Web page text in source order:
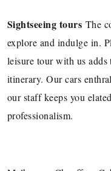
Sightseeing tours The
explore and indulge in.
leisure tour with us
itinerary. Our cars
our staff keeps you
professionalism.